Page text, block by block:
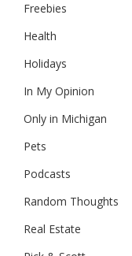
Freebies
Health
Holidays
In My Opinion
Only in Michigan
Pets
Podcasts
Random Thoughts
Real Estate